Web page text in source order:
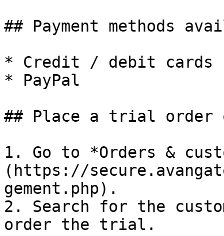
## Payment methods
* Credit / debit cards
* PayPal
## Place a trial order
1. Go to *Orders &
(https://
gement.php).
2. Search for the
order the trial.